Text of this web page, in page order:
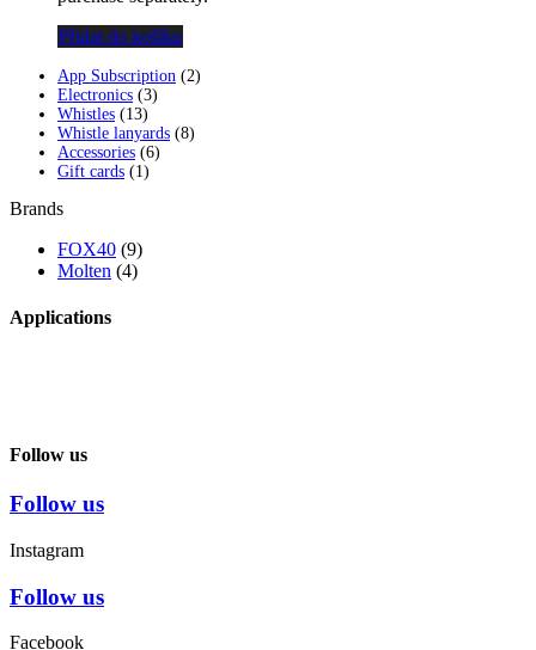
Přidat do košíku
App Subscription 22
Electronics 33
Whistles 1313
products
Whistle lanyards 88
Accessories 66
Gift cards 11
Brands
FOX40 (9)
Molten (4)
Applications
Follow us
Follow us
Instagram
Follow us
Facebook